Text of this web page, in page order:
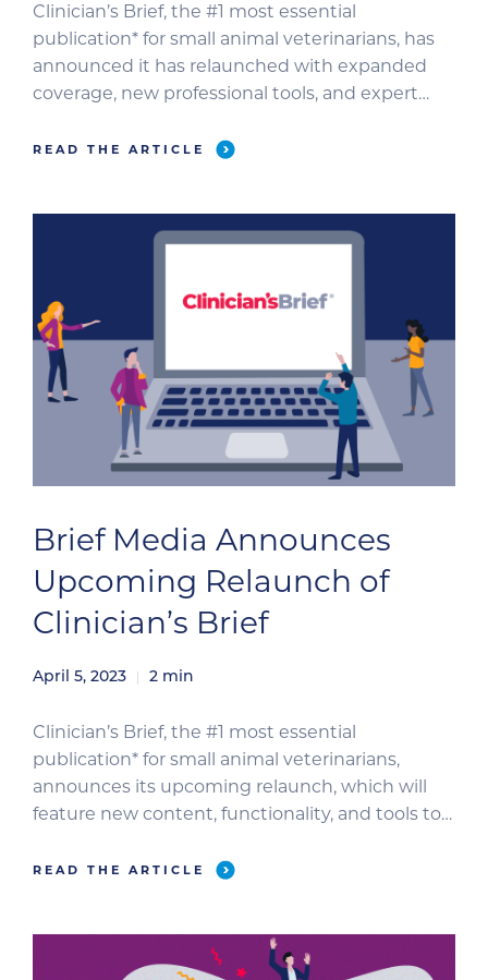
Clinician’s Brief, the #1 most essential
publication* for small animal veterinarians, has
announced it has relaunched with expanded
coverage, new professional tools, and expert
professionals as they navigate unprecedented
clinical information that veterinarians depend
READ THE ARTICLE
Brief Media Announces
Upcoming Relaunch of
Clinician’s Brief
April 5, 2023 2 min
Clinician’s Brief, the #1 most essential
publication* for small animal veterinarians,
announces its upcoming relaunch, which will
feature new content, functionality, and tools to
navigate the increasingly complex landscape of
most critical decisions for their patients and
READ THE ARTICLE